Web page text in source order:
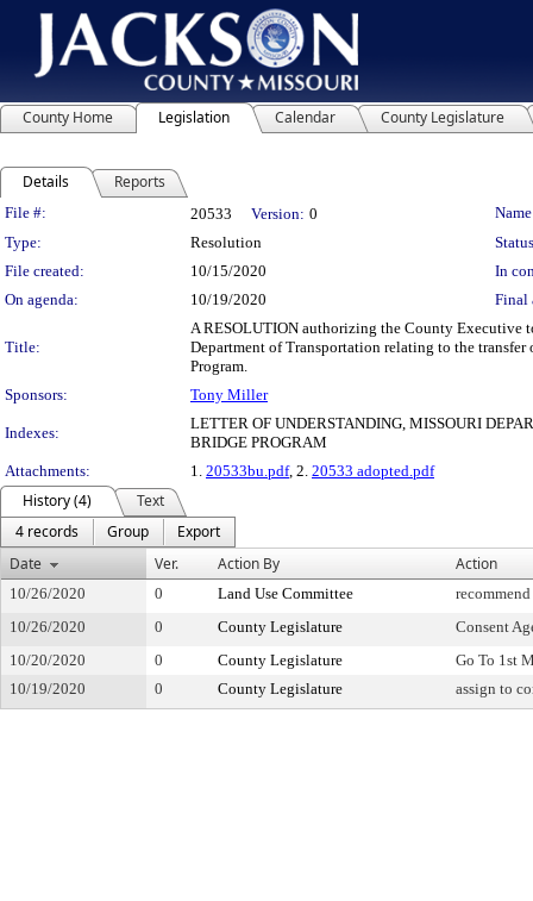
County Home Legislation Calendar County Legislature
Details Reports
Legislation Details
File #: 20533 Version: 0
Type:
Resolution
File created:
10/15/2020
In
On agenda:
10/19/2020 Final
Title:
A RESOLUTION authorizing the County Executive
Department of Transportation relating to the
Program.
Sponsors:
Tony Miller
Indexes:
LETTER OF UNDERSTANDING, MISSOURI
BRIDGE PROGRAM
Attachments:
1. 20533bu.pdf, 2. 20533 adopted.pdf
History (4)
Text
4 records
Group
Export
Date
Ver. Action By Action
10/26/2020 0 Land Use Committee
recommend
10/26/2020
0 County Legislature
Consent
10/20/2020
0 County Legislature
Go To 1st
10/19/2020
0 County Legislature assign to